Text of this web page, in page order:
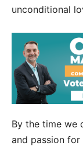
unconditional
By the time we
and passion for